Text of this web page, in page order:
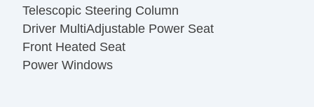
Telescopic Steering Column
Driver MultiAdjustable Power Seat
Front Heated Seat
Power Windows